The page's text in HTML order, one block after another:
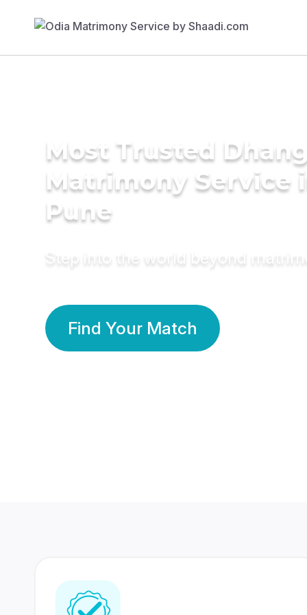
Most Trusted
Matrimony Service
Pune
Step into the world beyond
Find Your Match